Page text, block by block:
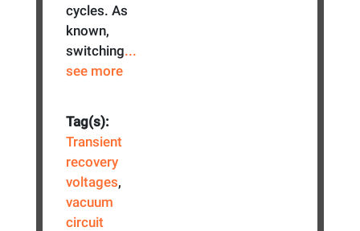
cycles. As
known,
switching...
see more
Tag(s):
Transient
recovery
voltages,
vacuum
circuit